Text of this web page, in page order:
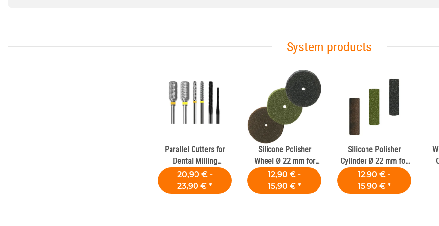
System products
Parallel Cutters for
Dental Milling
Machines
20,90 € -
23,90 € *
Silicone Polisher
Wheel Ø 22 mm for
Dental Alloy
12,90 € -
15,90 € *
Silicone Polisher
Cylinder Ø 22 mm for
Dental Alloys
12,90 € -
15,90 € *